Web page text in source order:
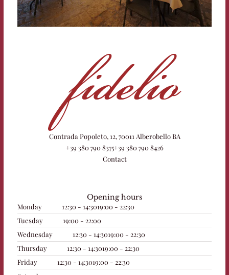
Contrada Popoleto, 12, 70011 Alberobello BA
+39 380 790 8375+39 380 790 8426
Contact
Opening hours
Monday
12:30 - 14:3019:00 - 22:30
Tuesday
19:00 - 22:00
Wednesday
12:30 - 14:3019:00 - 22:30
Thursday
12:30 - 14:3019:00 - 22:30
Friday
12:30 - 14:3019:00 - 22:30